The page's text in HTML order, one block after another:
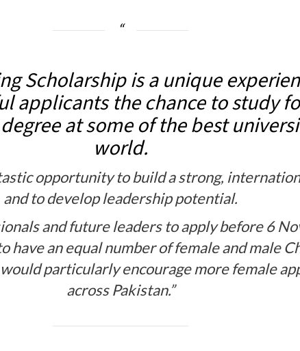
Scholarship is a unique
applicants the chance to study
at some of the best
world.
opportunity to build a strong,
and to develop leadership potential.
and future leaders to apply before 6
have an equal number of female and male
particularly encourage more female
across Pakistan.”